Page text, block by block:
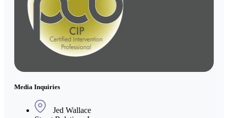
Media Inquiries
Jed Wallace